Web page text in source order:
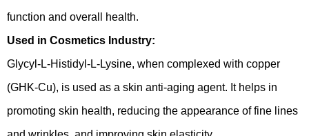
function and overall health.
Used in Cosmetics Industry:
Glycyl-L-Histidyl-L-Lysine, when complexed with copper
(GHK-Cu), is used as a skin anti-aging agent. It helps in
promoting skin health, reducing the appearance of fine lines